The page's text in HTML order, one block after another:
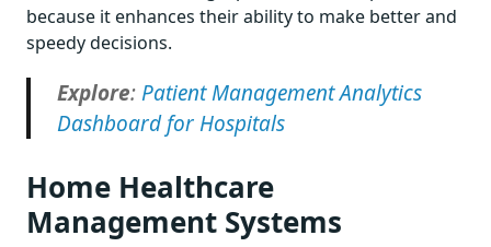
because it enhances their ability to make better and
speedy decisions.
Explore:Patient Management Analytics
Dashboard for Hospitals
Home Healthcare
Management Systems